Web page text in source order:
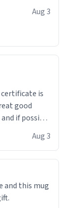
Aug 3
good
if possible
Aug 3
and this mug